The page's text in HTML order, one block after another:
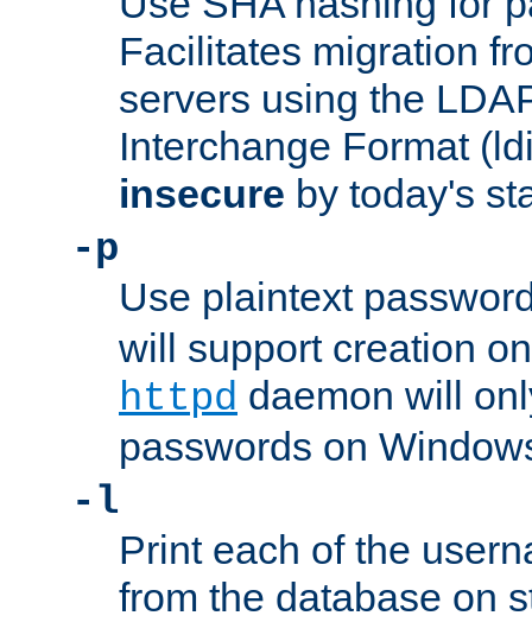
Facilitates migration
servers using the
Interchange Format
insecure by today's
-p
Use plaintext
will support creation
httpd daemon will
passwords on
-l
Print each of the
from the database on